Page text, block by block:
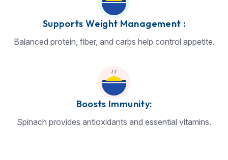
Supports Weight Management :
Balanced protein, fiber, and carbs help control appetite.
Boosts Immunity:
Spinach provides antioxidants and essential vitamins.